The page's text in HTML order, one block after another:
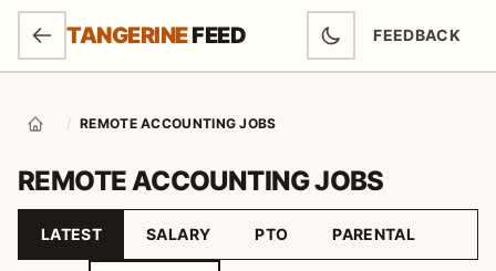
SKIP TO MAIN CONTENT
TANGERINEFEED FEEDBACK
(OPENS IN
Home / REMOTE ACCOUNTING JOBS
REMOTE ACCOUNTING JOBS
Sort by
LATEST SALARY PTO PARENTAL